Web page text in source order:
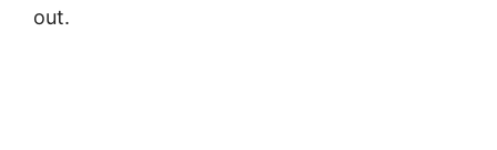
out.